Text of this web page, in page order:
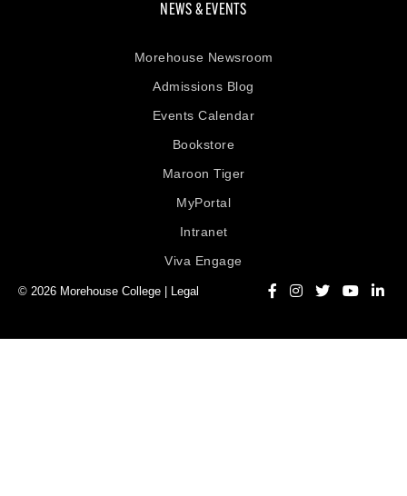
NEWS & EVENTS
Morehouse Newsroom
Admissions Blog
Events Calendar
Bookstore
Maroon Tiger
MyPortal
Intranet
Viva Engage
© 2026 Morehouse College | Legal